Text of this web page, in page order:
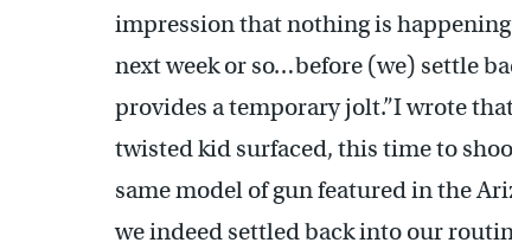
impression that nothing is
next week or so…before (we) settle
provides a temporary jolt.”I wrote
twisted kid surfaced, this time to
same model of gun featured in the
we indeed settled back into our